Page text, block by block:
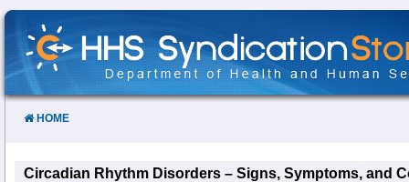
Skip
Content
HOME
Circadian Rhythm Disorders – Signs, Symptoms, and